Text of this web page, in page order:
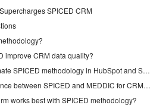
SPICED CRM
improve CRM data quality?
Can Coffee automate SPICED methodology in HubSpot and Salesforce?
What is the difference between SPICED and MEDDIC for CRM implementation?
works best with SPICED methodology?